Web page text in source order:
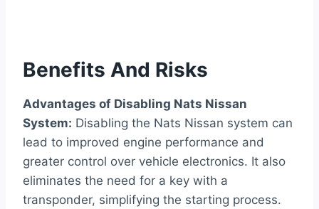
Benefits And Risks
Advantages of Disabling Nats Nissan
System: Disabling the Nats Nissan system can
lead to improved engine performance and
greater control over vehicle electronics. It also
eliminates the need for a key with a
transponder, simplifying the starting process.